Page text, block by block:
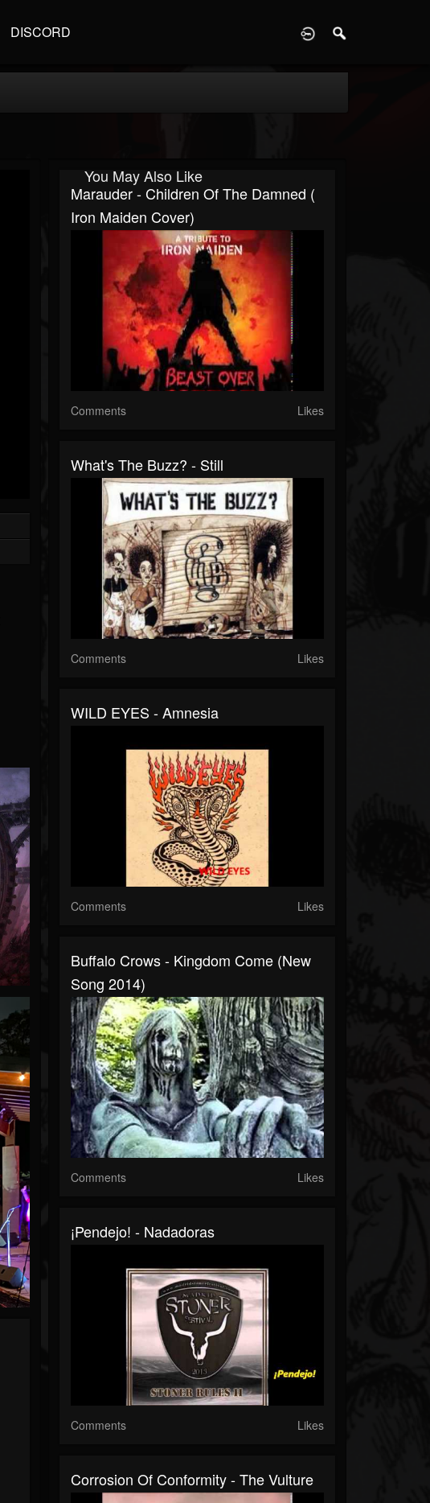
DISCORD
You May Also Like
Marauder - Children Of The Damned (
Iron Maiden Cover)
Comments Likes
What's The Buzz? - Still
Comments Likes
WILD EYES - Amnesia
Comments Likes
Buffalo Crows - Kingdom Come (New
Song 2014)
Comments Likes
¡Pendejo! - Nadadoras
Comments Likes
Corrosion Of Conformity - The Vulture